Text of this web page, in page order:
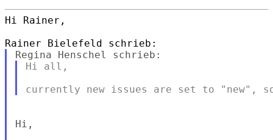
Hi Rainer,
Hi all,
Hi,